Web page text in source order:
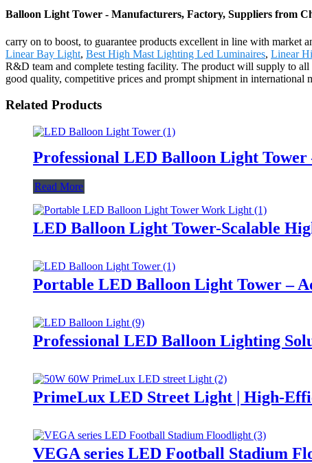
Balloon Light Tower - Manufacturers, Factory, Suppliers from
carry on to boost, to guarantee products excellent in line with market
Linear Bay Light, Best High Mast Lighting Led Luminaires, Linear
R&D team and complete testing facility. The product will supply to
good quality, competitive prices and prompt shipment in international
Related Products
Professional LED Balloon Light
Read More
LED Balloon Light Tower-Scalable
Portable LED Balloon Light Tower –
Professional LED Balloon Lighting
PrimeLux LED Street Light | High-
VEGA series LED Football Stadium